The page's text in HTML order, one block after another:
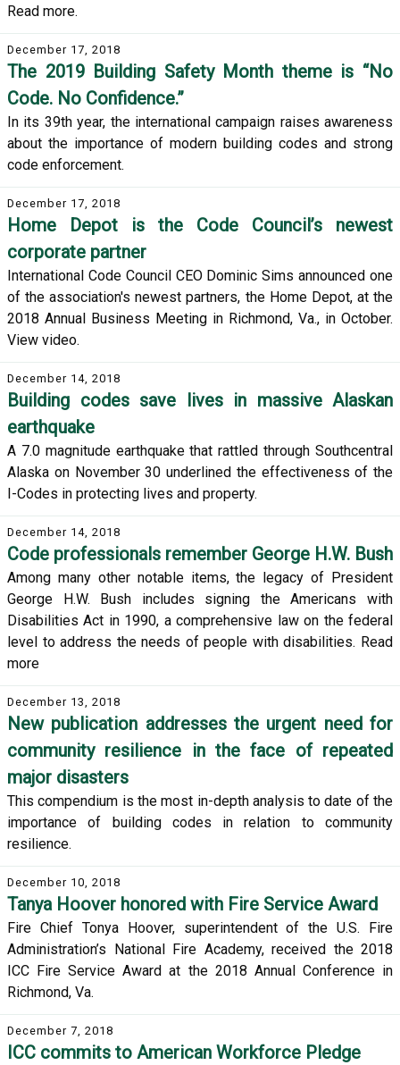
Read more.
December 17, 2018
The 2019 Building Safety Month theme is “No
Code. No Confidence.”
In its 39th year, the international campaign raises awareness
about the importance of modern building codes and strong
code enforcement.
December 17, 2018
Home Depot is the Code Council’s newest
corporate partner
International Code Council CEO Dominic Sims announced one
of the association's newest partners, the Home Depot, at the
2018 Annual Business Meeting in Richmond, Va., in October.
View video.
December 14, 2018
Building codes save lives in massive Alaskan
earthquake
A 7.0 magnitude earthquake that rattled through Southcentral
Alaska on November 30 underlined the effectiveness of the
I-Codes in protecting lives and property.
December 14, 2018
Code professionals remember George H.W. Bush
Among many other notable items, the legacy of President
George H.W. Bush includes signing the Americans with
Disabilities Act in 1990, a comprehensive law on the federal
level to address the needs of people with disabilities. Read
more
December 13, 2018
New publication addresses the urgent need for
community resilience in the face of repeated
major disasters
This compendium is the most in-depth analysis to date of the
importance of building codes in relation to community
resilience.
December 10, 2018
Tanya Hoover honored with Fire Service Award
Fire Chief Tonya Hoover, superintendent of the U.S. Fire
Administration’s National Fire Academy, received the 2018
ICC Fire Service Award at the 2018 Annual Conference in
Richmond, Va.
December 7, 2018
ICC commits to American Workforce Pledge